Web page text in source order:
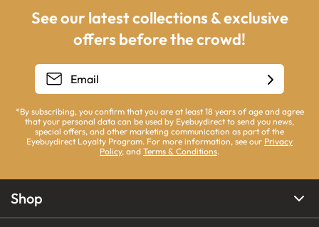
See our latest collections & exclusive
offers before the crowd!
*By subscribing, you confirm that you are at least 18 years of age and agree
that your personal data can be used by Eyebuydirect to send you news,
special offers, and other marketing communication as part of the
Eyebuydirect Loyalty Program. For more information, see our Privacy
Policy, and Terms & Conditions.
Shop